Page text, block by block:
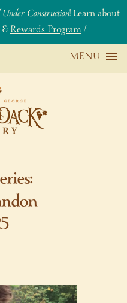
Construction! Learn about
&Rewards Program!
MENU